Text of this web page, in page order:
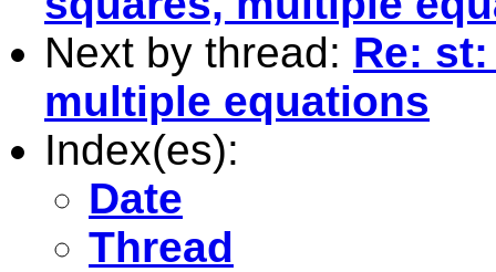
Next by thread: Re:
multiple equations
Index(es):
Date
Thread